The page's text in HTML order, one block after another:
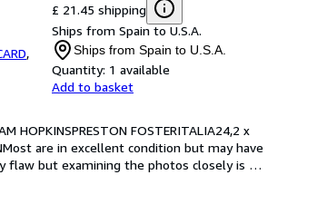
,
£ 21.45 shipping
Ships from Spain to U.S.A.
Ships from Spain to U.S.A.
Quantity: 1 available
Add to basket
HOPKINSPRESTON FOSTERITALIA24,2 x
are in excellent condition but may have
flaw but examining the photos closely is